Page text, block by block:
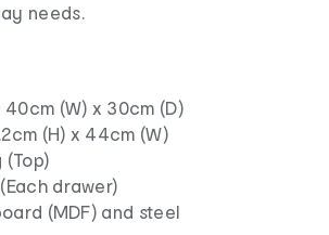
needs.
40cm (W) x 30cm (D)
(H) x 44cm (W)
(Top)
drawer)
(MDF) and steel